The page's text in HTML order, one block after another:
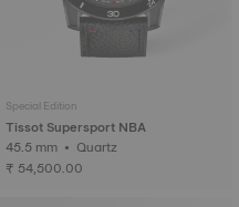
Special Edition
Tissot Supersport NBA
45.5 mm • Quartz
₹ 54,500.00